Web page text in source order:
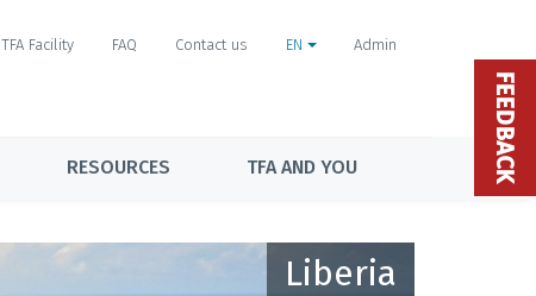
TFA Facility FAQ Contact us EN Admin
RESOURCES TFA AND YOU
Liberia
FEEDBACK